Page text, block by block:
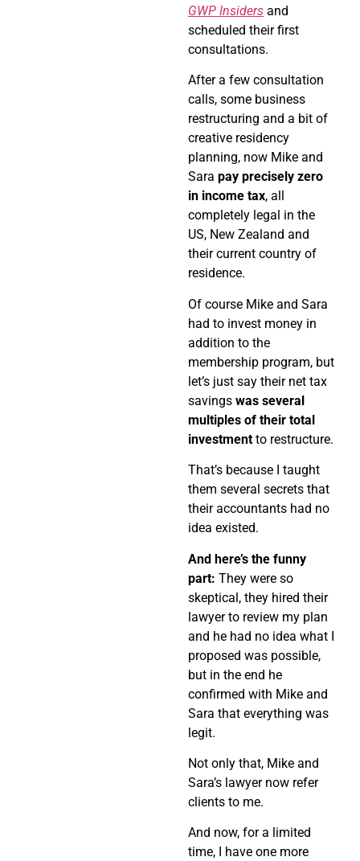
GWP Insiders and
scheduled their first
consultations.
After a few consultation
calls, some business
restructuring and a bit of
creative residency
planning, now Mike and
Sara pay precisely zero
in income tax, all
completely legal in the
US, New Zealand and
their current country of
residence.
Of course Mike and Sara
had to invest money in
addition to the
membership program, but
let’s just say their net tax
savings was several
multiples of their total
investment to restructure.
That’s because I taught
them several secrets that
their accountants had no
idea existed.
And here’s the funny
part: They were so
skeptical, they hired their
lawyer to review my plan
and he had no idea what I
proposed was possible,
but in the end he
confirmed with Mike and
Sara that everything was
legit.
Not only that, Mike and
Sara’s lawyer now refer
clients to me.
And now, for a limited
time, I have one more